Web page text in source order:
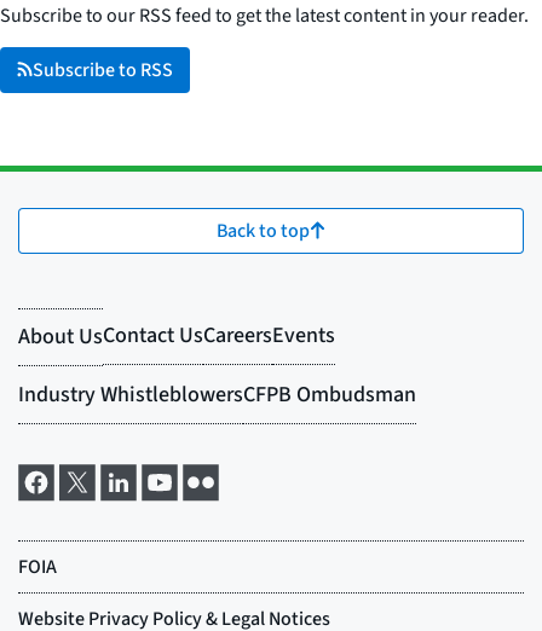
Subscribe to our RSS feed to get the latest content in your reader.
Subscribe to RSS
Back to top